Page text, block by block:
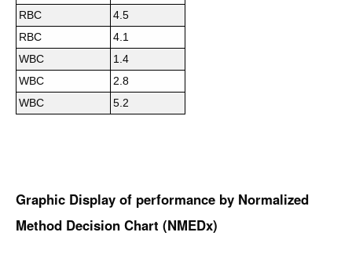
RBC
4.5
RBC
4.1
WBC
1.4
WBC
2.8
WBC
5.2
Graphic Display of performance by Normalized
Method Decision Chart (NMEDx)